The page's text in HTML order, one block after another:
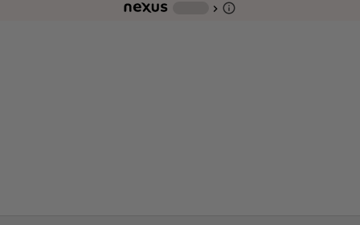
chevron_right info_outline